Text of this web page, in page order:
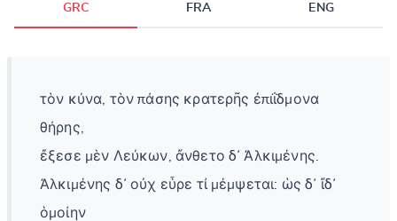
GRC FRA ENG
τὸν κύνα, τὸν πάσης κρατερῆς ἐπιΐδμονα
θήρης,
ἔξεσε μὲν Λεύκων, ἄνθετο δ᾽ Ἀλκιμένης.
Ἀλκιμένης δ᾽ οὐχ εὗρε τί μέμψεται: ὡς δ᾽ ἴδ᾽
ὁμοίην